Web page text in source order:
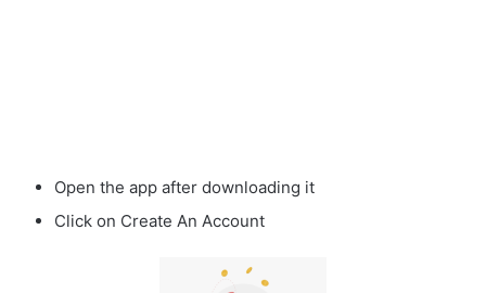
Open the app after downloading it
Click on Create An Account